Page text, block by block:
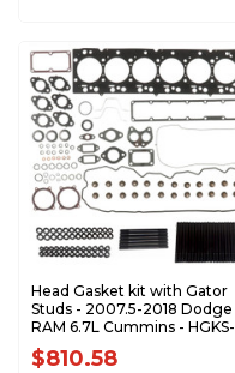
Head Gasket kit with Gator
Studs - 2007.5-2018 Dodge
RAM 6.7L Cummins - HGKS-
D0718-GAT
$810.58